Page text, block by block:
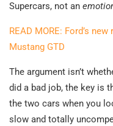
Supercars, not an
READ MORE: Ford’s
Mustang GTD
The argument isn’t
did a bad job, the key is
the two cars when you
slow and totally